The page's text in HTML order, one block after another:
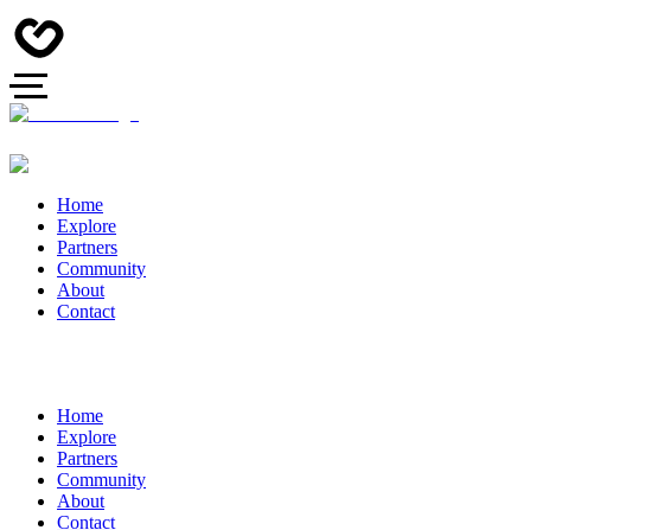
Home
Explore
Partners
Community
About
Contact
Home
Explore
Partners
Community
About
Contact